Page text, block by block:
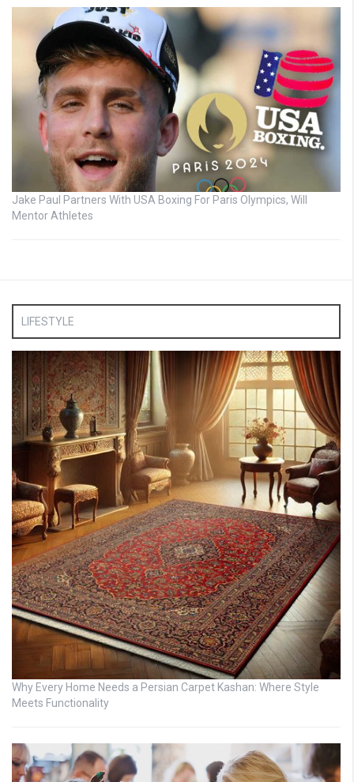
Jake Paul Partners With USA Boxing For Paris Olympics, Will
Mentor Athletes
LIFESTYLE
Why Every Home Needs a Persian Carpet Kashan: Where Style
Meets Functionality